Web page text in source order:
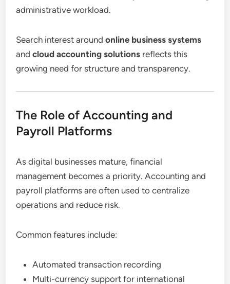
administrative workload.
Search interest aroundonline business systems
andcloud accounting solutions reflects this
growing need for structure and transparency.
The Role of Accounting and
Payroll Platforms
As digital businesses mature, financial
management becomes a priority. Accounting and
payroll platforms are often used to centralize
operations and reduce risk.
Common features include:
Automated transaction recording
Multi-currency support for international